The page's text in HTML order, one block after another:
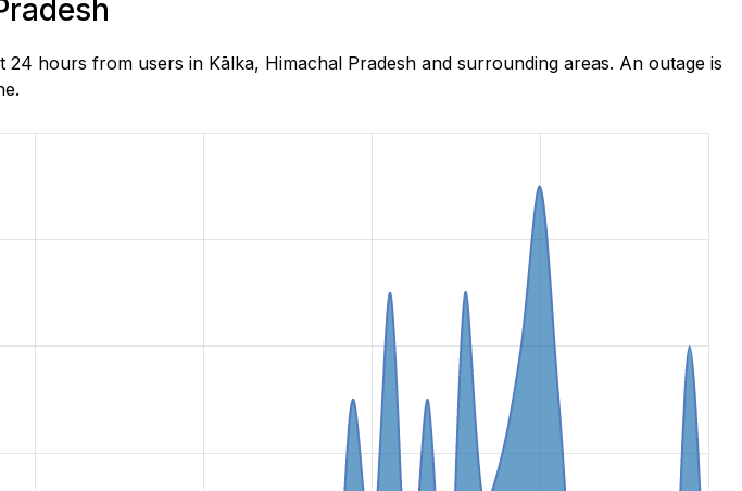
hours from users in Kālka, Himachal Pradesh and surrounding areas. An outage is